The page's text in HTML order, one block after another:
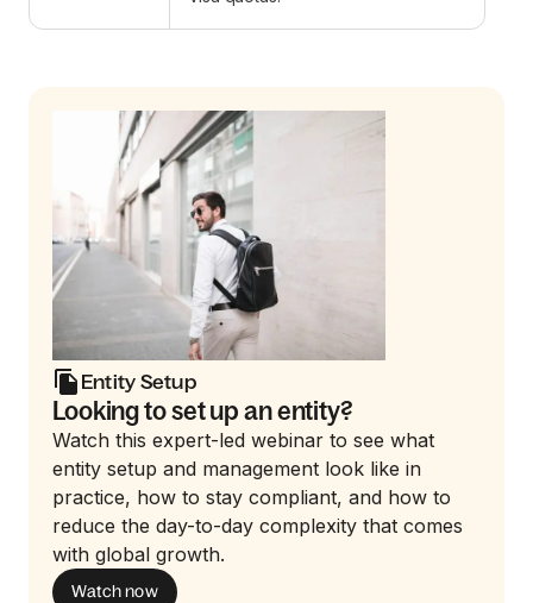
Entity Setup
Looking to set up an entity?
Watch this expert-led webinar to see what
entity setup and management look like in
practice, how to stay compliant, and how to
reduce the day-to-day complexity that comes
with global growth.
Watch now